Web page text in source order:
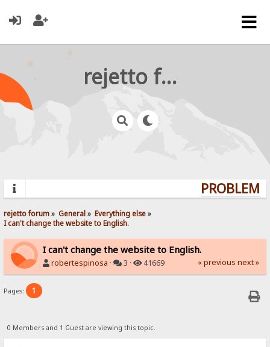
rejetto forum
rejetto forum» General» Everything else»
I can't change the website to English.
I can't change the website to English.
robertespinosa · 3 · 41669 « previous next »
Pages: 1
0 Members and 1 Guest are viewing this topic.